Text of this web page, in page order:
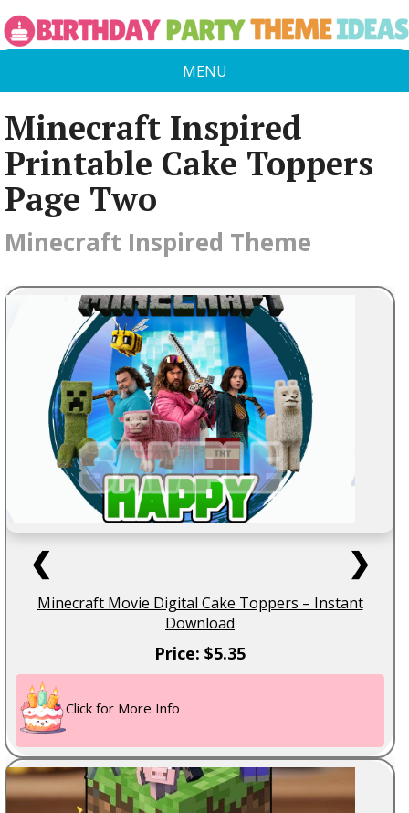
MENU
Minecraft Inspired
Printable Cake Toppers
Page Two
Minecraft Inspired Theme
❮ ❯
Minecraft Movie Digital Cake Toppers – Instant
Download
Price: $5.35
Click for More Info